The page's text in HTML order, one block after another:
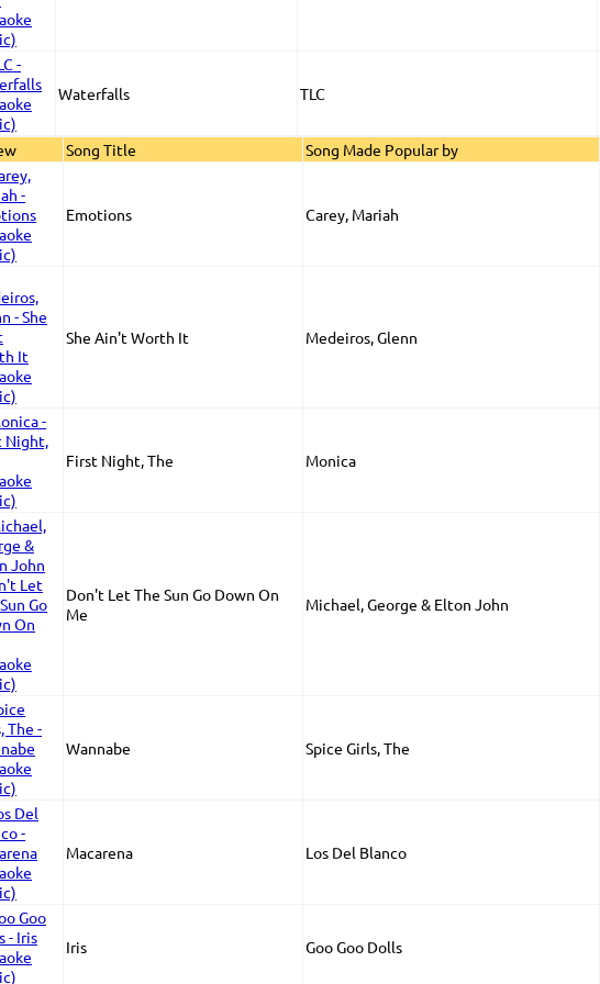
Waterfalls TLC
Song Title Song Made Popular by
Emotions Carey, Mariah
She Ain't Worth It Medeiros, Glenn
First Night, The Monica
Don't Let The Sun Go Down On
Me
Michael, George & Elton John
Wannabe Spice Girls, The
Macarena Los Del Blanco
Iris Goo Goo Dolls